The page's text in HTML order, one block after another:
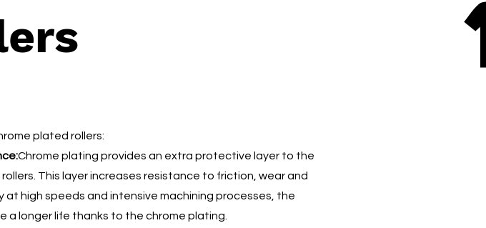
plated rollers:
Chrome plating provides an extra protective layer to the
This layer increases resistance to friction, wear and
at high speeds and intensive machining processes, the
a longer life thanks to the chrome plating.